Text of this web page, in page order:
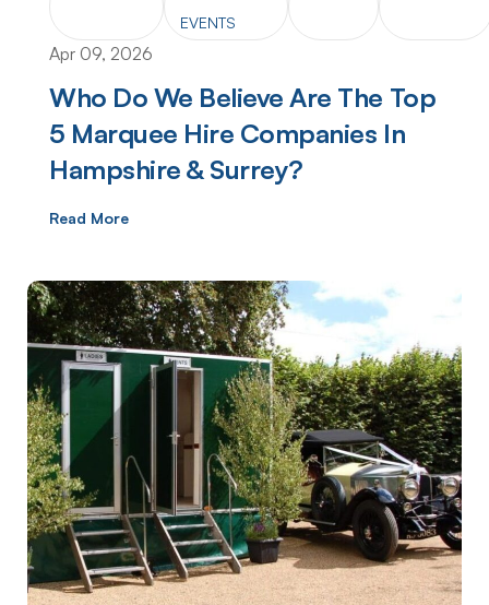
EVENTS
Apr 09, 2026
Who Do We Believe Are The Top
5 Marquee Hire Companies In
Hampshire & Surrey?
Read More